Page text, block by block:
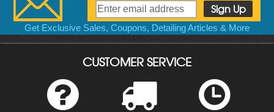
Get Exclusive Sales, Coupons, Detailing Articles & More
CUSTOMER SERVICE